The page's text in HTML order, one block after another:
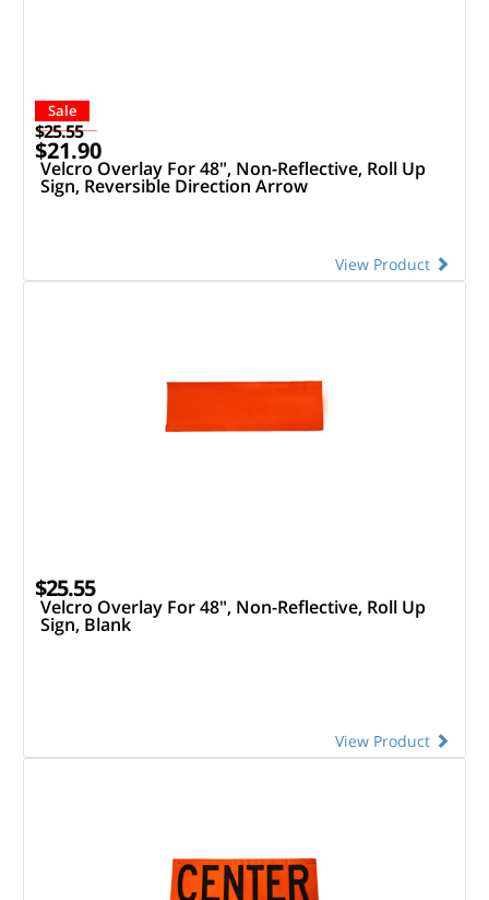
Sale
$25.55
$21.90
Velcro Overlay For 48", Non-Reflective, Roll Up
Sign, Reversible Direction Arrow
View Product
$25.55
Velcro Overlay For 48", Non-Reflective, Roll Up
Sign, Blank
View Product